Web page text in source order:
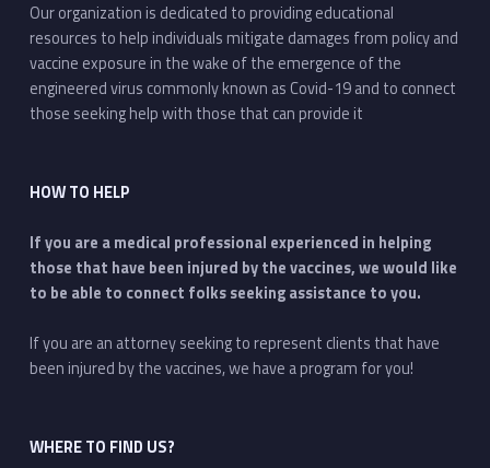
Our organization is dedicated to providing educational
resources to help individuals mitigate damages from policy and
vaccine exposure in the wake of the emergence of the
engineered virus commonly known as Covid-19 and to connect
those seeking help with those that can provide it
HOW TO HELP
If you are a medical professional experienced in helping
those that have been injured by the vaccines, we would like
to be able to connect folks seeking assistance to you.
If you are an attorney seeking to represent clients that have
been injured by the vaccines, we have a program for you!
WHERE TO FIND US?